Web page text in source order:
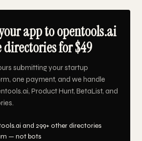
app to opentools.ai
directories for $49
submitting your startup
one payment, and we handle
Product Hunt, BetaList, and
and 299+ other directories
— not bots